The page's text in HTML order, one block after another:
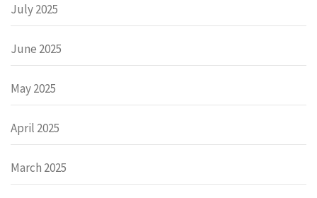
July 2025
June 2025
May 2025
April 2025
March 2025